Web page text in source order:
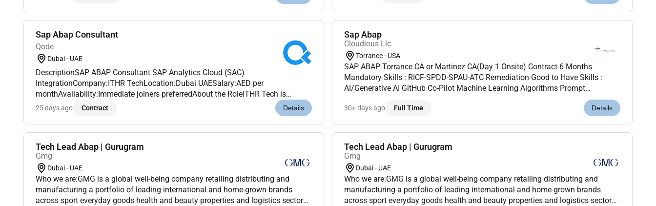
Sap Abap Consultant
Qode
Dubai - UAE
DescriptionSAP ABAP Consultant SAP Analytics Cloud (SAC)
IntegrationCompany:ITHR TechLocation:Dubai UAESalary:AED per
monthAvailability:Immediate joiners preferredAbout the RoleITHR Tech is
seeking a skilledSAP ABAP Consultantwith expertise inSAP Analytics Cloud
25 days ago Contract Details
Sap Abap
Cloudious Llc
Torrance - USA
SAP ABAP Torrance CA or Martinez CA(Day 1 Onsite) Contract-6 Months
Mandatory Skills : RICF-SPDD-SPAU-ATC Remediation Good to Have Skills :
AI/Generative AI GitHub Co-Pilot Machine Learning Algorithms Prompt
Years...
30+ days ago Full Time Details
Tech Lead Abap | Gurugram
Gmg
Dubai - UAE
Who we are:GMG is a global well-being company retailing distributing and
manufacturing a portfolio of leading international and home-grown brands
across sport everyday goods health and beauty properties and logistics sectors.
Tech Lead Abap | Gurugram
Gmg
Dubai - UAE
Who we are:GMG is a global well-being company retailing distributing and
manufacturing a portfolio of leading international and home-grown brands
across sport everyday goods health and beauty properties and logistics sectors.